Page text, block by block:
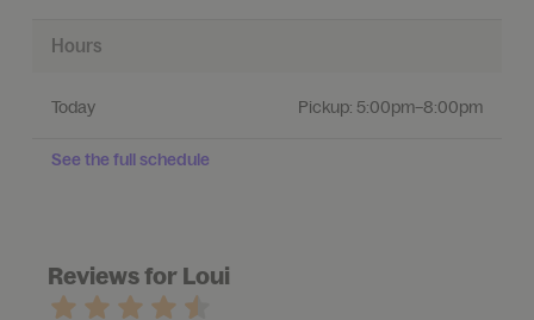
Hours
Today Pickup: 5:00pm–8:00pm
See the full schedule
Reviews for Loui